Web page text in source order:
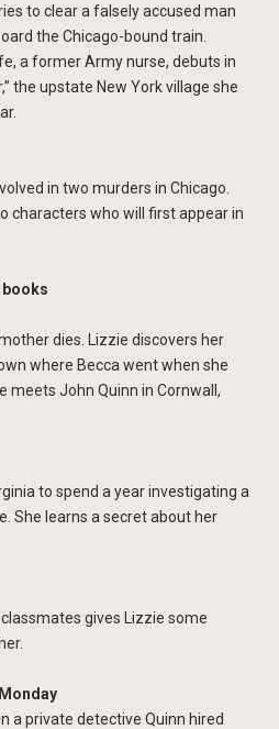
to clear a falsely accused man
the Chicago-bound train.
a former Army nurse, debuts in
the upstate New York village she
in two murders in Chicago.
characters who will first appear in
books
dies. Lizzie discovers her
where Becca went when she
meets John Quinn in Cornwall,
to spend a year investigating a
She learns a secret about her
gives Lizzie some
a private detective Quinn hired